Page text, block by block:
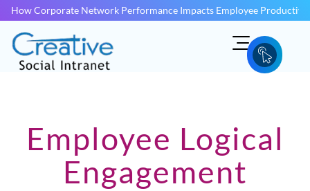
How Corporate Network Performance Impacts Employee
Employee Logical
Engagement